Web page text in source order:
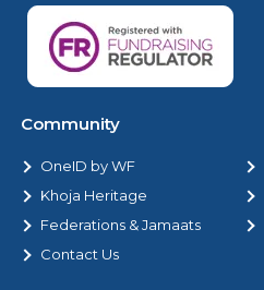
Community
OneID by WF
Khoja Heritage
Federations & Jamaats
Contact Us